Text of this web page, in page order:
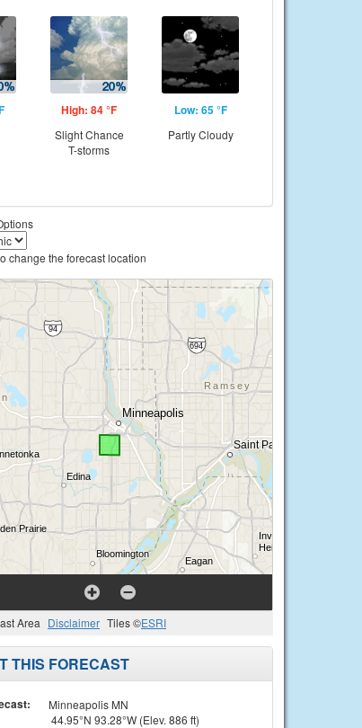
High: 84 °F
Slight Chance
T-storms
Low: 65 °F
Partly Cloudy
change the forecast location
Area Disclaimer Tiles ©ESRI
THIS FORECAST
Minneapolis MN
44.95°N 93.28°W (Elev. 886 ft)